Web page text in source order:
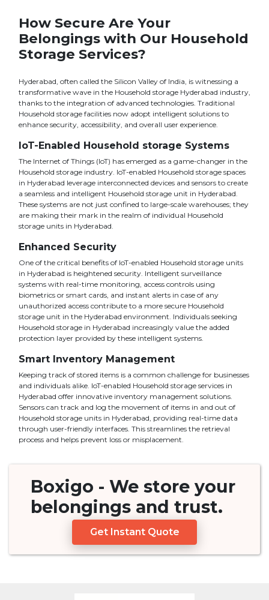
How Secure Are Your
Belongings with Our Household
Storage Services?
Hyderabad, often called the Silicon Valley of India, is witnessing a
transformative wave in the Household storage Hyderabad industry,
thanks to the integration of advanced technologies. Traditional
Household storage facilities now adopt intelligent solutions to
enhance security, accessibility, and overall user experience.
IoT-Enabled Household storage Systems
The Internet of Things (IoT) has emerged as a game-changer in the
Household storage industry. IoT-enabled Household storage spaces
in Hyderabad leverage interconnected devices and sensors to create
a seamless and intelligent Household storage unit in Hyderabad.
These systems are not just confined to large-scale warehouses; they
are making their mark in the realm of individual Household
storage units in Hyderabad.
Enhanced Security
One of the critical benefits of IoT-enabled Household storage units
in Hyderabad is heightened security. Intelligent surveillance
systems with real-time monitoring, access controls using
biometrics or smart cards, and instant alerts in case of any
unauthorized access contribute to a more secure Household
storage unit in the Hyderabad environment. Individuals seeking
Household storage in Hyderabad increasingly value the added
protection layer provided by these intelligent systems.
Smart Inventory Management
Keeping track of stored items is a common challenge for businesses
and individuals alike. IoT-enabled Household storage services in
Hyderabad offer innovative inventory management solutions.
Sensors can track and log the movement of items in and out of
Household storage units in Hyderabad, providing real-time data
through user-friendly interfaces. This streamlines the retrieval
process and helps prevent loss or misplacement.
Boxigo - We store your
belongings and trust.
Get Instant Quote